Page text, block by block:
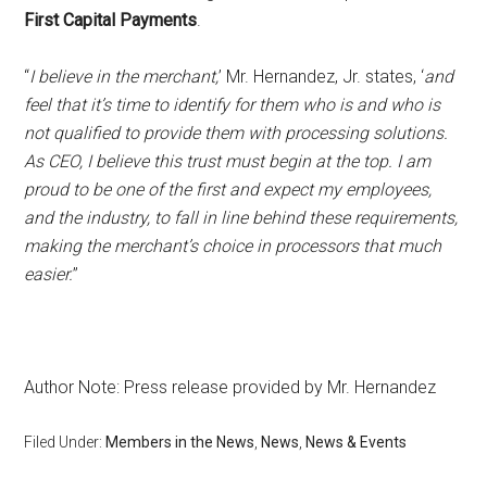
First Capital Payments.
“I believe in the merchant,’ Mr. Hernandez, Jr. states, ‘and
feel that it’s time to identify for them who is and who is
not qualified to provide them with processing solutions.
As CEO, I believe this trust must begin at the top. I am
proud to be one of the first and expect my employees,
and the industry, to fall in line behind these requirements,
making the merchant’s choice in processors that much
easier.”
Author Note: Press release provided by Mr. Hernandez
Filed Under: Members in the News News News & Events